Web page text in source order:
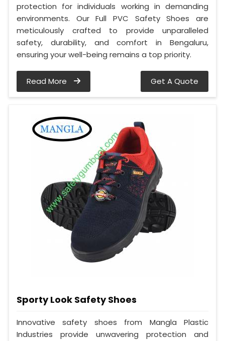
protection for individuals working in demanding
environments. Our Full PVC Safety Shoes are
meticulously crafted to provide unparalleled
safety, durability, and comfort in Bengaluru,
ensuring your well-being remains a top priority.
Read More Get A Quote
Sporty Look Safety Shoes
Innovative safety shoes from Mangla Plastic
Industries provide unwavering protection and